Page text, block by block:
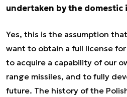
undertaken by the domestic
Yes, this is the assumption
want to obtain a full license
to acquire a capability of our
range missiles, and to fully
future. The history of the